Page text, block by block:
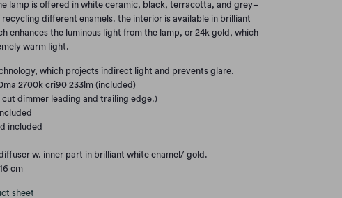
lamp is offered in white ceramic, black, terracotta, and grey–
different enamels. the interior is available in brilliant
enhances the luminous light from the lamp, or 24k gold, which
warm light.
which projects indirect light and prevents glare.
2700k cri90 233lm (included)
cut dimmer leading and trailing edge.)
included
w. inner part in brilliant white enamel/ gold.
cm
sheet